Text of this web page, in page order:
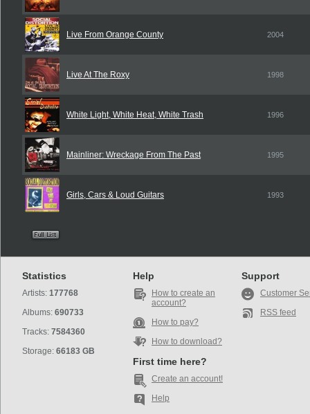
Live From Orange County 2004
Live At The Roxy 1998
White Light, White Heat, White Trash 1996
Mainliner: Wreckage From The Past 1995
Girls, Cars & Loud Guitars 1993
Statistics
Artists: 177768
Albums: 690733
Tracks: 7584360
Storage: 66183 GB
Help
How to create an
account?
How to pay?
How to download?
First time here?
Create an account!
Help
Support
Customer
RSS feed